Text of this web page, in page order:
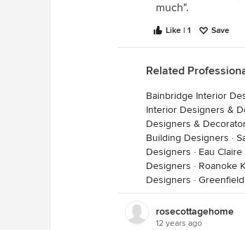
much".
Like | 1 Save
Related
Bainbridge Interior
Interior Designers &
Designers &
Building Designers ·
Designers · Eau
Designers · Roanoke
Designers ·
rosecottagehome
12 years ago